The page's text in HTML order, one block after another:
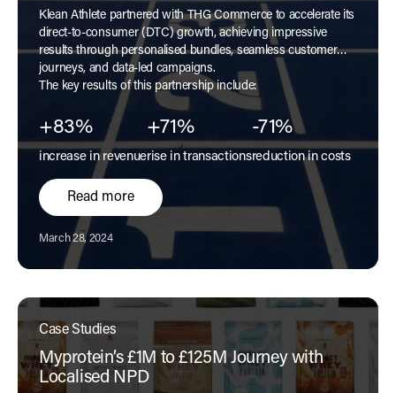
Klean Athlete partnered with THG Commerce to accelerate its
direct-to-consumer (DTC) growth, achieving impressive
results through personalised bundles, seamless customer
journeys, and data-led campaigns.
The key results of this partnership include:
+83%
increase in revenue
+71%
rise in transactions
-71%
reduction in costs
Read more
Published:
March 28, 2024
Case Studies
Myprotein’s £1M to £125M Journey with
Localised NPD